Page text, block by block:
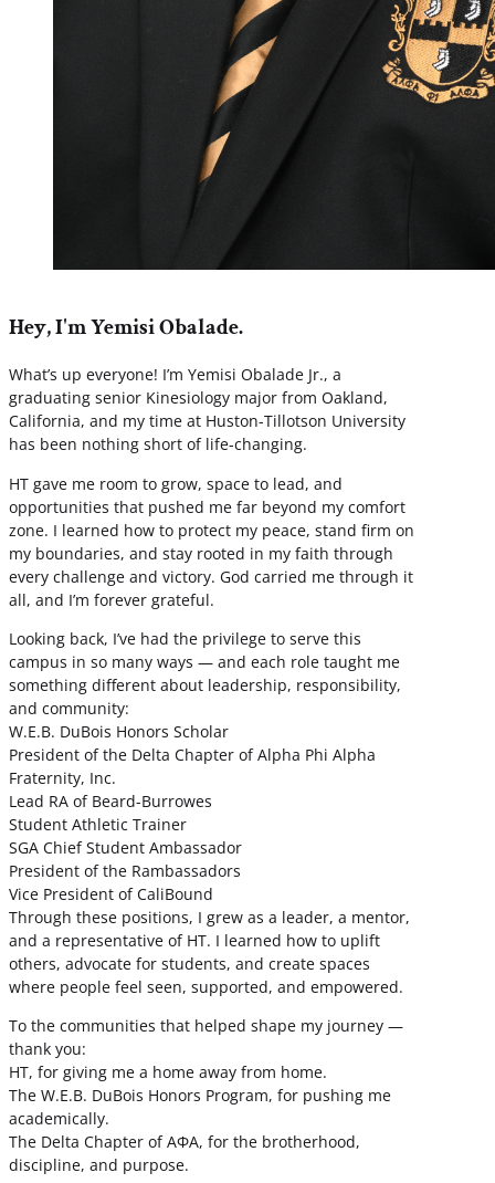
Hey, I'm Yemisi Obalade.
What’s up everyone! I’m Yemisi Obalade Jr., a
graduating senior Kinesiology major from Oakland,
California, and my time at Huston-Tillotson University
has been nothing short of life-changing.
HT gave me room to grow, space to lead, and
opportunities that pushed me far beyond my comfort
zone. I learned how to protect my peace, stand firm on
my boundaries, and stay rooted in my faith through
every challenge and victory. God carried me through it
all, and I’m forever grateful.
Looking back, I’ve had the privilege to serve this
campus in so many ways — and each role taught me
something different about leadership, responsibility,
and community:
W.E.B. DuBois Honors Scholar
President of the Delta Chapter of Alpha Phi Alpha
Fraternity, Inc.
Lead RA of Beard-Burrowes
Student Athletic Trainer
SGA Chief Student Ambassador
President of the Rambassadors
Vice President of CaliBound
Through these positions, I grew as a leader, a mentor,
and a representative of HT. I learned how to uplift
others, advocate for students, and create spaces
where people feel seen, supported, and empowered.
To the communities that helped shape my journey —
thank you:
HT, for giving me a home away from home.
The W.E.B. DuBois Honors Program, for pushing me
academically.
The Delta Chapter of ΑΦΑ, for the brotherhood,
discipline, and purpose.